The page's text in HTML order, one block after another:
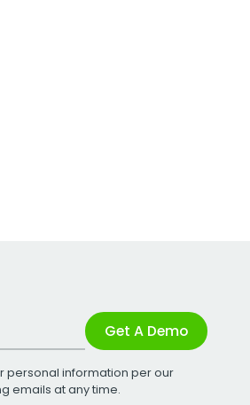
Get A Demo
personal information per our
emails at any time.